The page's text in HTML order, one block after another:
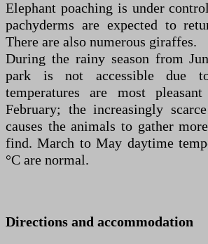
Elephant poaching is under
pachyderms are expected to
There are also numerous giraffes.
During the rainy season from
park is not accessible due
temperatures are most
February; the increasingly
causes the animals to gather
find. March to May daytime
°C are normal.
Directions and accommodation